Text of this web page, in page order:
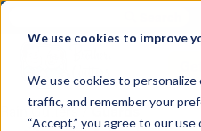
We use cookies to improve
We use cookies to personalize
traffic, and remember your
“Accept,” you agree to our
Rain Gutters/Guards